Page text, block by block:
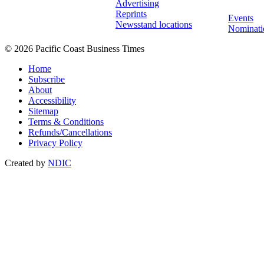
Advertising
Reprints
Newsstand locations
Events
© 2026 Pacific Coast Business Times
Home
Subscribe
About
Accessibility
Sitemap
Terms & Conditions
Refunds/Cancellations
Privacy Policy
Created by NDIC